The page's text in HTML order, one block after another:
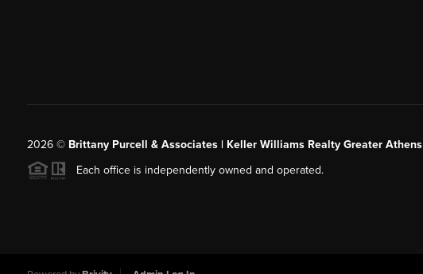
2026© Brittany Purcell & Associates | Keller Williams Realty Greater Athens
Each office is independently owned and operated.